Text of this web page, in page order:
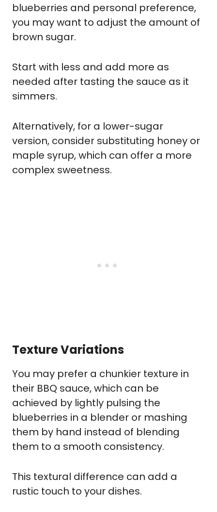
blueberries and personal preference,
you may want to adjust the amount of
brown sugar.
Start with less and add more as
needed after tasting the sauce as it
simmers.
Alternatively, for a lower-sugar
version, consider substituting honey or
maple syrup, which can offer a more
complex sweetness.
Texture Variations
You may prefer a chunkier texture in
their BBQ sauce, which can be
achieved by lightly pulsing the
blueberries in a blender or mashing
them by hand instead of blending
them to a smooth consistency.
This textural difference can add a
rustic touch to your dishes.